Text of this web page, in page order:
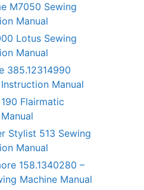
M7050 Sewing
Manual
Lotus Sewing
Manual
385.12314990
Manual
Flairmatic
Stylist 513 Sewing
Manual
158.1340280 –
Machine Manual